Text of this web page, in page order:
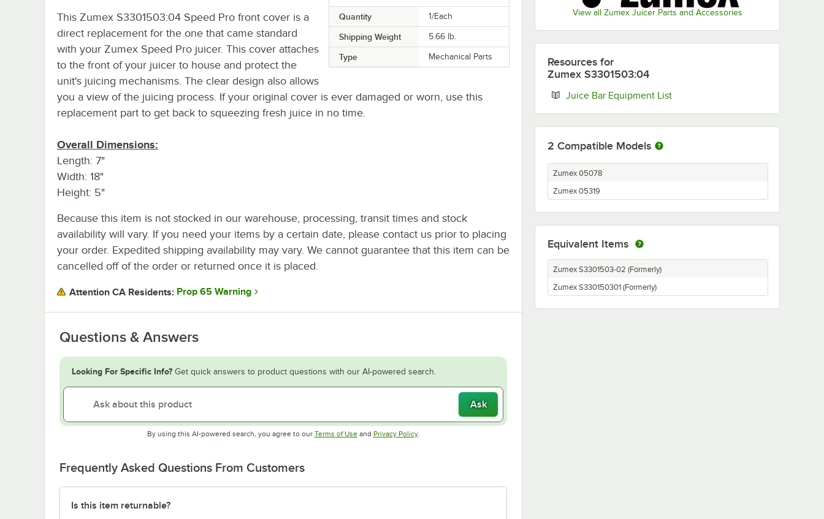
View all Zumex Juicer Parts and Accessories
Quantity 1/Each
Shipping Weight 5.66 lb.
Type Mechanical Parts
This Zumex S3301503:04 Speed Pro front cover is a
direct replacement for the one that came standard
with your Zumex Speed Pro juicer. This cover attaches
to the front of your juicer to house and protect the
unit's juicing mechanisms. The clear design also allows
you a view of the juicing process. If your original cover is ever damaged or worn, use this
replacement part to get back to squeezing fresh juice in no time.
Overall Dimensions:
Length: 7"
Width: 18"
Height: 5"
Because this item is not stocked in our warehouse, processing, transit times and stock
availability will vary. If you need your items by a certain date, please contact us prior to placing
your order. Expedited shipping availability may vary. We cannot guarantee that this item can be
cancelled off of the order or returned once it is placed.
Attention CA Residents: Prop 65 Warning
Questions & Answers
Looking For Specific Info? Get quick answers to product questions with our AI-powered search.
Ask
By using this AI-powered search, you agree to our Terms of UseOpens in new tab
and Privacy PolicyOpens in new tab
.
Frequently Asked Questions From Customers
Is this item returnable?
Resources for
Zumex S3301503:04
Juice Bar Equipment ListOpens in new tab
2 Compatible Models
Zumex 05078
Zumex 05319
Equivalent Items
Zumex S3301503-02 (Formerly)
Zumex S330150301 (Formerly)